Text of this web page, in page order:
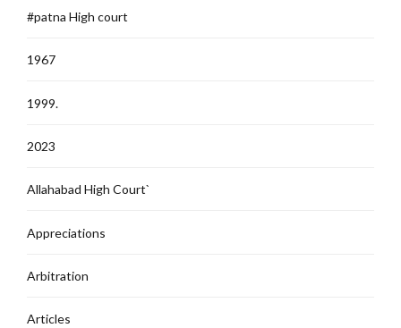
#patna High court
1967
1999.
2023
Allahabad High Court`
Appreciations
Arbitration
Articles